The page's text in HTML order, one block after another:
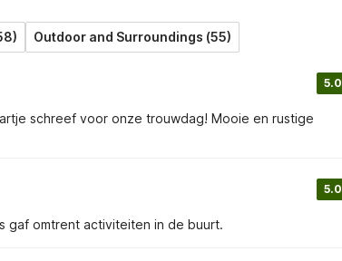
Outdoor and Surroundings (55)
5.0
schreef voor onze trouwdag! Mooie en rustige
5.0
gaf omtrent activiteiten in de buurt.